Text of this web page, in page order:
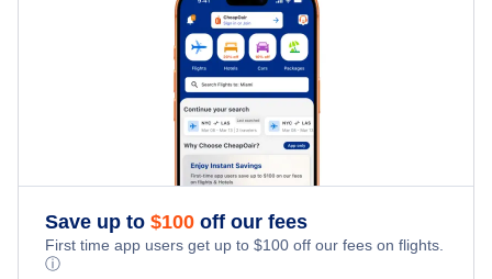
Save up to $100 off our fees
First time app users get up to $100 off our fees on flights.
ⓘ